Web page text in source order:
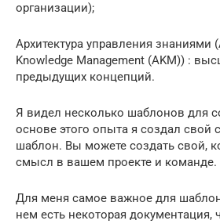
организации);
Архитектура управления знаниями
Knowledge Management (AKM)) :
предыдущих концепций.
Я видел несколько шаблонов для
основе этого опыта я создал свой
шаблон. Вы можете создать свой,
смысл в вашем проекте и команде.
Для меня самое важное для
нем есть некоторая документация,